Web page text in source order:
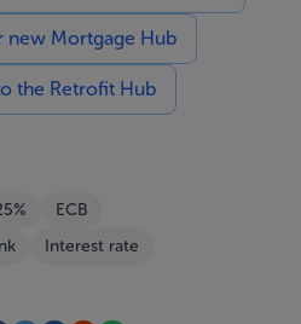
new Mortgage Hub
the Retrofit Hub
ECB
Interest rate